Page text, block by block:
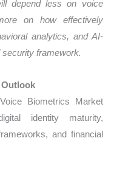
depend less on voice
on how effectively
analytics, and AI-
security framework.
Outlook
Biometrics Market
identity maturity,
and financial